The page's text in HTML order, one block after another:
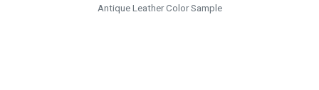
Antique Leather Color Sample